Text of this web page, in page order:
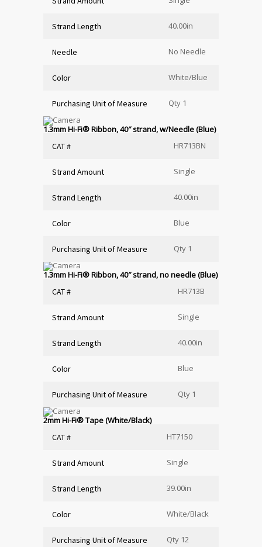
Strand Length 40.00in
Needle No Needle
Color White/Blue
Purchasing Unit of Measure Qty 1
1.3mm Hi-Fi®Ribbon, 40″ strand, w/Needle (Blue)
CAT #
HR713BN
Strand Amount Single
Strand Length 40.00in
Color Blue
Purchasing Unit of Measure Qty 1
1.3mm Hi-Fi®Ribbon, 40″ strand, no needle (Blue)
CAT #
HR713B
Strand Amount Single
Strand Length 40.00in
Color Blue
Purchasing Unit of Measure Qty 1
2mm Hi-Fi®Tape (White/Black)
CAT #
HT7150
Strand Amount Single
Strand Length 39.00in
Color White/Black
Purchasing Unit of Measure Qty 12